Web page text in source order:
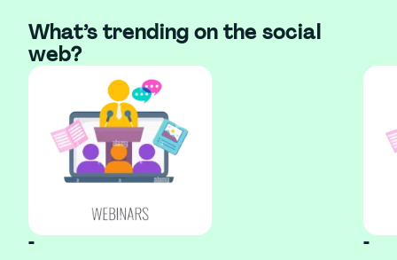
What’s trending on the social
web?
-
-